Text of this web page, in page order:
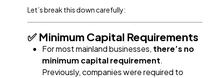
Let’s break this down carefully:
✅ Minimum Capital Requirements
For most mainland businesses, there’s no
minimum capital requirement.
Previously, companies were required to